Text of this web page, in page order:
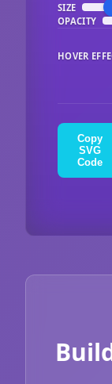
SIZE
OPACITY
HOVER
Copy
SVG
Code